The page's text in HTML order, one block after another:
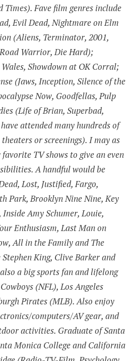
Fave film genres include
Evil Dead, Nightmare on Elm
(Aliens, Terminator, 2001,
Warrior, Die Hard);
Showdown at OK Corral;
(Jaws, Inception, Silence of the
Now, Goodfellas, Pulp
(Life of Brian, Superbad,
attended many hundreds of
or screenings). I may as
TV shows to give an even
A handful would be
Lost, Justified, Fargo,
Park, Brooklyn Nine Nine, Key
Amy Schumer, Louie,
Enthusiasm, Last Man on
All in the Family and The
King, Clive Barker and
a big sports fan and lifelong
(NFL), Los Angeles
Pirates (MLB). Also enjoy
computers/AV gear, and
activities. Graduate of Santa
Monica College and California